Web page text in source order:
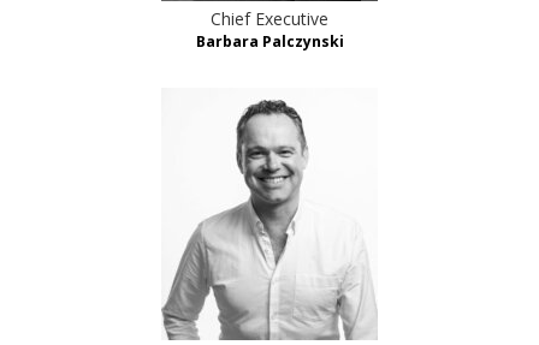
Chief Executive
Barbara Palczynski